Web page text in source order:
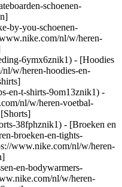
schoenen-
by-you-schoenen-
nl/w/heren-
6ymx6znik1) - [Hoodies
w/heren-hoodies-en-
en-t-shirts-9om13znik1) -
nl/w/heren-voetbal-
38fphznik1) - [Broeken en
broeken-en-tights-
www.nike.com/nl/w/heren-
en-bodywarmers-
nl/w/heren-